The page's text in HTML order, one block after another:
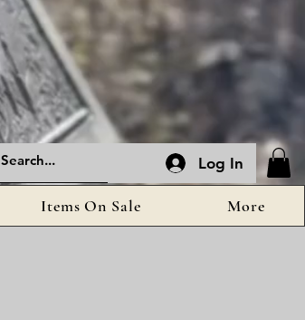
Log In
Items On Sale More